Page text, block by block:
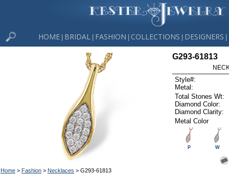
HOME BRIDAL FASHION COLLECTIONS DESIGNERS
Home> Fashion> Necklaces > G293-61813
G293-61813
Style#:
Metal:
Total Stones Wt:
Diamond Color:
Diamond Clarity:
Metal Color
P W